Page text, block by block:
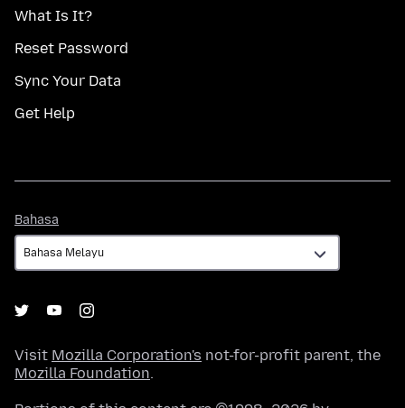
What Is It?
Reset Password
Sync Your Data
Get Help
Bahasa
Visit Mozilla Corporation's not-for-profit parent, the
Mozilla Foundation.